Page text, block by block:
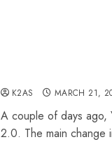
K2AS MARCH 21,
A couple of days ago,
2.0. The main change